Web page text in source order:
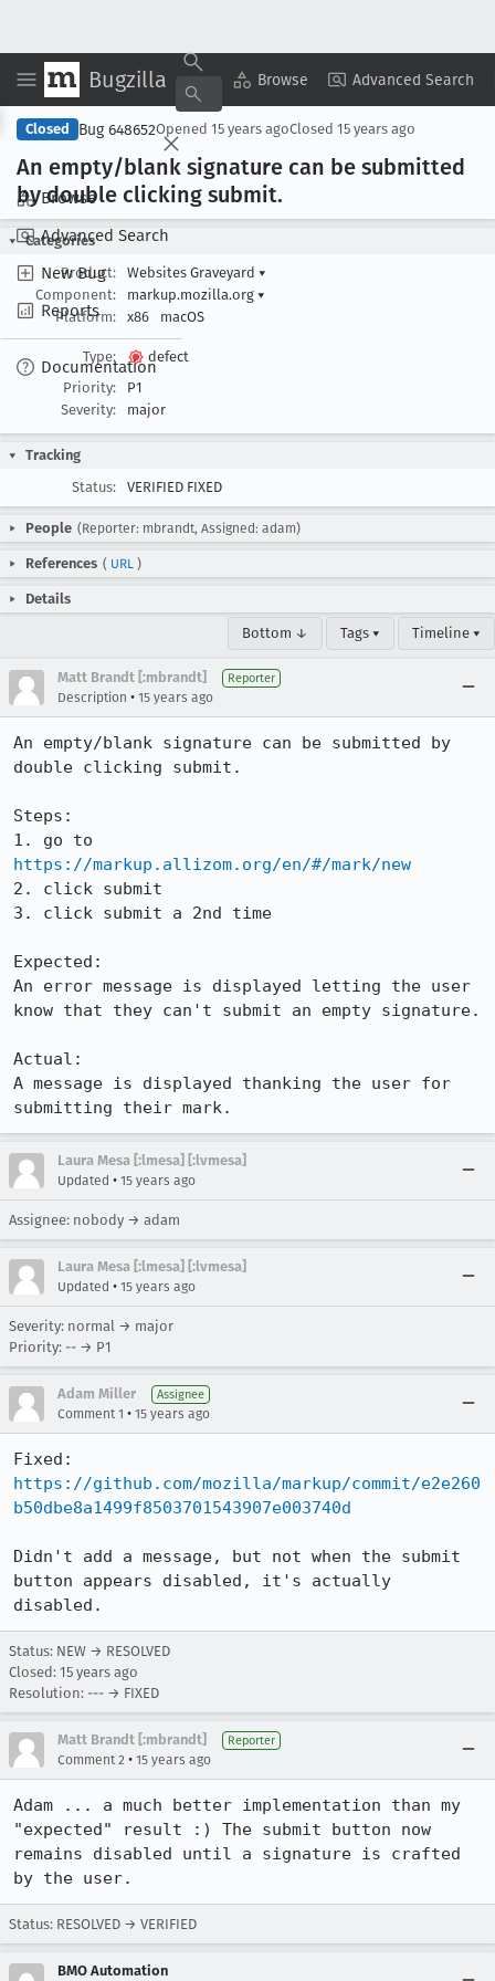
Bugzilla Browse Advanced Search
Browse
Advanced Search
New Bug
Reports
Documentation
Copy Summary ▾ View ▾
Closed Bug 648652Opened 15 years agoClosed 15 years ago
An empty/blank signature can be submitted
by double clicking submit.
Categories
Product:
Websites Graveyard ▾
Component:
markup.mozilla.org ▾
Platform:
x86 macOS
Type:
defect
Priority:
P1
Severity:
major
Tracking
Status:
VERIFIED FIXED
People (Reporter: mbrandt, Assigned: adam)
References ( URL )
Details
Bottom ↓ Tags ▾ Timeline ▾
Matt Brandt [:mbrandt] Reporter
Description • 15 years ago
An empty/blank signature can be submitted by
double clicking submit.
Steps:
https://markup.allizom.org/en/#/mark/new
2. click submit
3. click submit a 2nd time
Expected:
An error message is displayed letting the user
know that they can't submit an empty signature.
Actual:
A message is displayed thanking the user for
submitting their mark.
Laura Mesa [:lmesa] [:lvmesa]
Updated • 15 years ago
Assignee: nobody → adam
Laura Mesa [:lmesa] [:lvmesa]
Updated • 15 years ago
Severity: normal → major
Priority: -- → P1
Adam Miller Assignee
Comment 1 • 15 years ago
https://github.com/mozilla/markup/commit/e2e260
b50dbe8a1499f8503701543907e003740d
Didn't add a message, but not when the submit
button appears disabled, it's actually
disabled.
Status: NEW → RESOLVED
Closed: 15 years ago
Resolution: --- → FIXED
Matt Brandt [:mbrandt] Reporter
Comment 2 • 15 years ago
Adam ... a much better implementation than my
"expected" result :) The submit button now
remains disabled until a signature is crafted
by the user.
Status: RESOLVED → VERIFIED
BMO Automation